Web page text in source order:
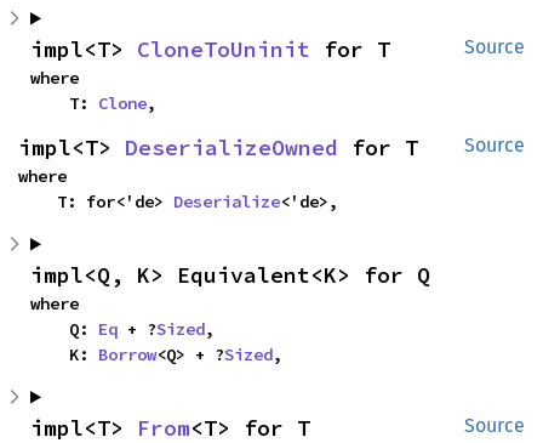
Source
impl<T> CloneToUninit for T
where
    T:
Clone,
Source
impl<T> DeserializeOwned for T
where
    T: for<'de>
Deserialize<'de>,
impl<Q, K> Equivalent<K> for Q
where
    Q:
Eq + ?Sized,
    K:
Borrow<Q> + ?Sized,
Source
impl<T> From<T> for T